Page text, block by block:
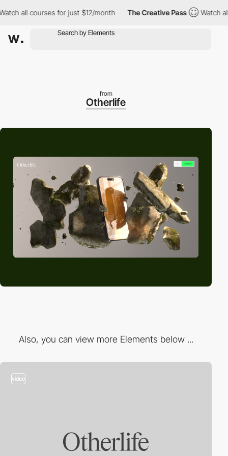
all courses for just $12/month The Creative Pass Watch all
from
Otherlife
Also, you can view more Elements below ...
video